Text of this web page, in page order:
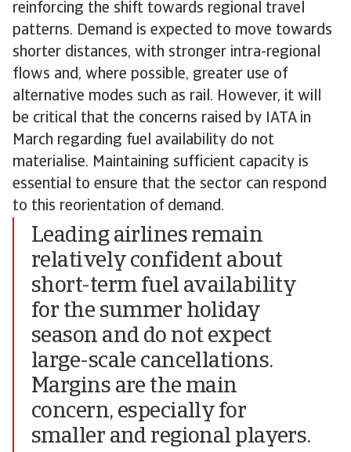
reinforcing the shift towards regional travel
patterns. Demand is expected to move towards
shorter distances, with stronger intra-regional
flows and, where possible, greater use of
alternative modes such as rail. However, it will
be critical that the concerns raised by IATA in
March regarding fuel availability do not
materialise. Maintaining sufficient capacity is
essential to ensure that the sector can respond
to this reorientation of demand.
Leading airlines remain
relatively confident about
short-term fuel availability
for the summer holiday
season and do not expect
large-scale cancellations.
Margins are the main
concern, especially for
smaller and regional players.